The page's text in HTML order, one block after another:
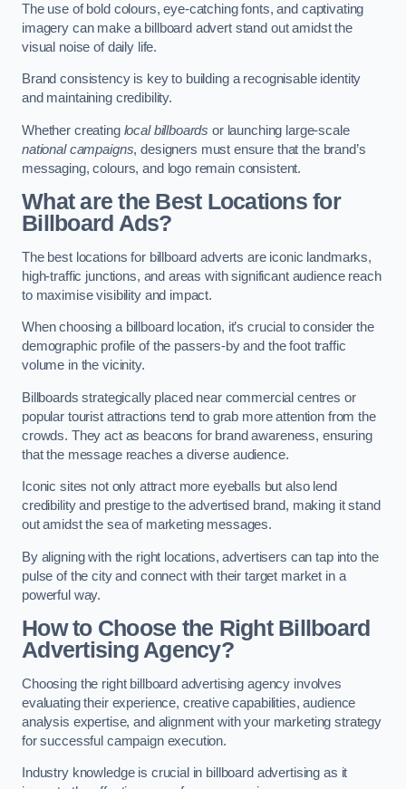
The use of bold colours, eye-catching fonts, and captivating
imagery can make a billboard advert stand out amidst the
visual noise of daily life.
Brand consistency is key to building a recognisable identity
and maintaining credibility.
Whether creating local billboards or launching large-scale
national campaigns, designers must ensure that the brand’s
messaging, colours, and logo remain consistent.
What are the Best Locations for
Billboard Ads?
The best locations for billboard adverts are iconic landmarks,
high-traffic junctions, and areas with significant audience reach
to maximise visibility and impact.
When choosing a billboard location, it’s crucial to consider the
demographic profile of the passers-by and the foot traffic
volume in the vicinity.
Billboards strategically placed near commercial centres or
popular tourist attractions tend to grab more attention from the
crowds. They act as beacons for brand awareness, ensuring
that the message reaches a diverse audience.
Iconic sites not only attract more eyeballs but also lend
credibility and prestige to the advertised brand, making it stand
out amidst the sea of marketing messages.
By aligning with the right locations, advertisers can tap into the
pulse of the city and connect with their target market in a
powerful way.
How to Choose the Right Billboard
Advertising Agency?
Choosing the right billboard advertising agency involves
evaluating their experience, creative capabilities, audience
analysis expertise, and alignment with your marketing strategy
for successful campaign execution.
Industry knowledge is crucial in billboard advertising as it